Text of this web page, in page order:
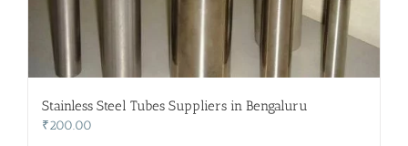
Stainless Steel Tubes Suppliers in Bengaluru
₹200.00